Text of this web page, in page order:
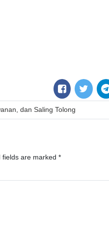
dan Saling Tolong
fields are marked *